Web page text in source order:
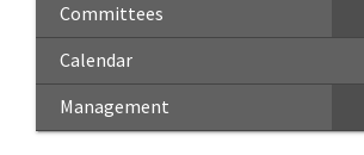
Committees
Calendar
Management